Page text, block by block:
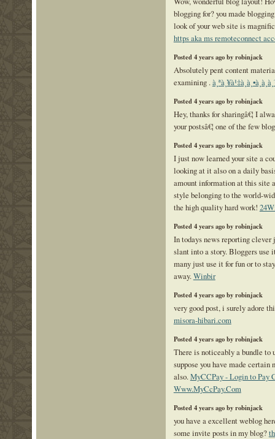
blogging for? you made
look of your web site is
https aka ms remoteconnect
Posted 4 years ago by robinjack
Absolutely pent content
examining .
Posted 4 years ago by robinjack
Hey, thanks for sharingâ€¦ I
your postsâ€¦ one of the few
Posted 4 years ago by robinjack
I just now learned your site a
looking at it also on a daily
amount information at this site
style belonging to the world-
the high quality hard work!
Posted 4 years ago by robinjack
In todays news reporting
slant into a story. Bloggers use
many just use it for fun or to
away.Winbir
Posted 4 years ago by robinjack
very good post, i surely adore
misora-hibari.com
Posted 4 years ago by robinjack
There is noticeably a bundle to
suppose you have made
also.MyCCPay - Login to Pay
Www.MyCcPay.Com
Posted 4 years ago by robinjack
you have a excellent weblog
some invite posts in my blog?